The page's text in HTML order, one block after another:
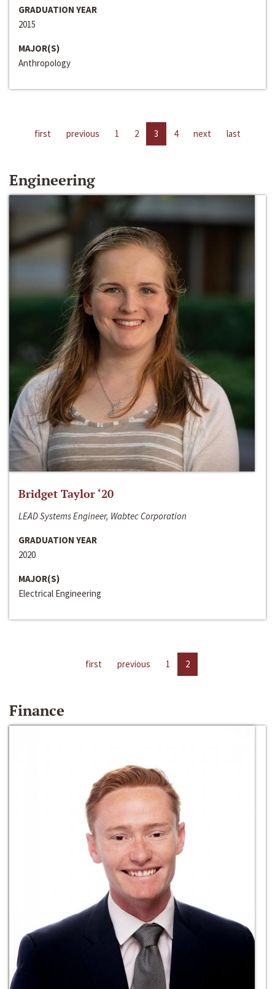
GRADUATION YEAR
2015
MAJOR(S)
Anthropology
first previous 1 2 3 4 next last
Engineering
Bridget Taylor ‘20
LEAD Systems Engineer, Wabtec Corporation
GRADUATION YEAR
2020
MAJOR(S)
Electrical Engineering
first previous 1 2
Finance